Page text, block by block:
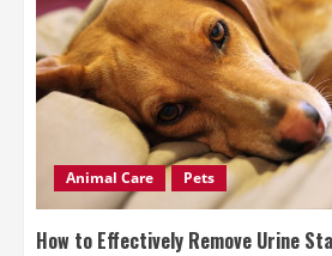
Animal Care Pets
How to Effectively Remove Urine